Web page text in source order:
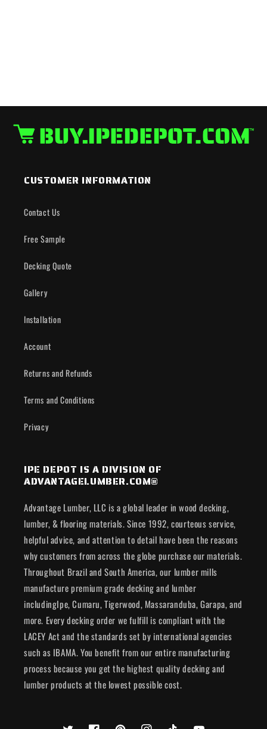
CUSTOMER INFORMATION
Contact Us
Free Sample
Decking Quote
Gallery
Installation
Account
Returns and Refunds
Terms and Conditions
Privacy
IPE DEPOT IS A DIVISION OF
ADVANTAGELUMBER.COM®
Advantage Lumber, LLC is a global leader in wood decking,
lumber, & flooring materials. Since 1992, courteous service,
helpful advice, and attention to detail have been the reasons
why customers from across the globe purchase our materials.
Throughout Brazil and South America, our lumber mills
manufacture premium grade decking and lumber
includingIpe, Cumaru, Tigerwood, Massaranduba, Garapa, and
more. Every decking order we fulfill is compliant with the
LACEY Act and the standards set by international agencies
such as IBAMA. You benefit from our entire manufacturing
process because you get the highest quality decking and
lumber products at the lowest possible cost.